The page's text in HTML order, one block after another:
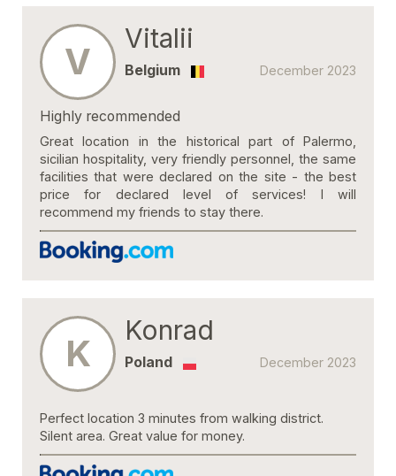
V
Vitalii
December 2023
Belgium
Highly recommended
Great location in the historical part of Palermo,
sicilian hospitality, very friendly personnel, the same
facilities that were declared on the site - the best
price for declared level of services! I will
recommend my friends to stay there.
K
Konrad
December 2023
Poland
Perfect location 3 minutes from walking district.
Silent area. Great value for money.